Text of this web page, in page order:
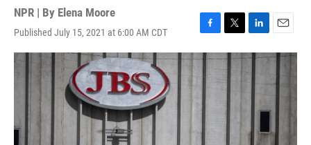
NPR | By Elena Moore
Published July 15, 2021 at 6:00 AM CDT
F
a
c
o
o
T
w
i
t
L
i
n
k
E
m
l